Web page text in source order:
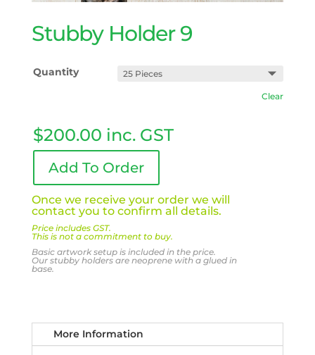
Stubby Holder 9
Quantity
Clear
$200.00 inc. GST
Add To Order
Once we receive your order we will
contact you to confirm all details.
Price includes GST.
This is not a commitment to buy.
Basic artwork setup is included in the price.
Our stubby holders are neoprene with a glued in
base.
More Information